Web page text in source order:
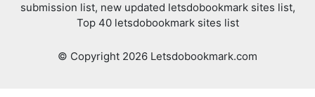
submission list, new updated letsdobookmark sites list,
Top 40 letsdobookmark sites list
© Copyright 2026 Letsdobookmark.com